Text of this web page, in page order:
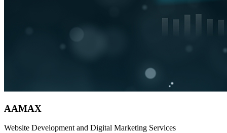
AAMAX
Website Development and Digital Marketing Services